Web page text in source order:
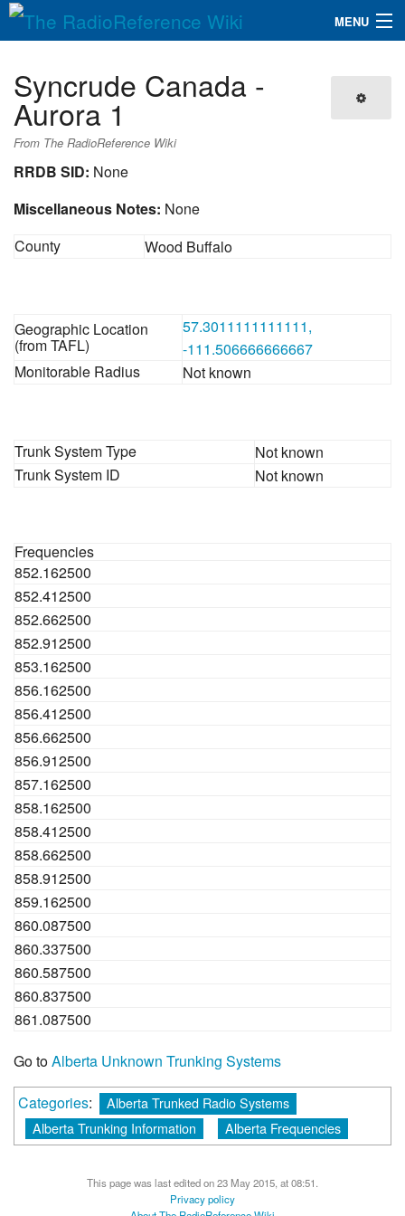
MENU
QuickLinks
Database
Syncrude Canada -
Aurora 1
From The RadioReference Wiki
RRDB SID: None
Miscellaneous Notes: None
County
Wood Buffalo
Geographic Location
(from TAFL)
57.3011111111111,
-111.506666666667
Monitorable Radius
Not known
Trunk System Type
Not known
Trunk System ID
Not known
Frequencies
852.162500
852.412500
852.662500
852.912500
853.162500
856.162500
856.412500
856.662500
856.912500
857.162500
858.162500
858.412500
858.662500
858.912500
859.162500
860.087500
860.337500
860.587500
860.837500
861.087500
Go toAlberta Unknown Trunking Systems
Categories:
Alberta Trunked Radio Systems
Alberta Trunking Information
Alberta Frequencies
This page was last edited on 23 May 2015, at 08:51.
Privacy policy